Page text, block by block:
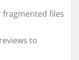
files
to